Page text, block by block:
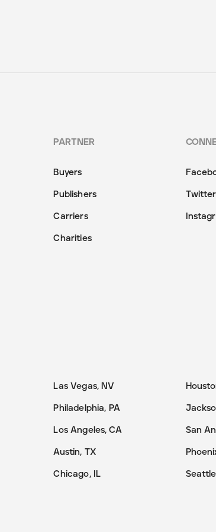
PARTNER
Buyers
Publishers
Carriers
Charities
Twitter
Las Vegas, NV
Philadelphia, PA
Los Angeles, CA
Austin, TX
Chicago, IL
San